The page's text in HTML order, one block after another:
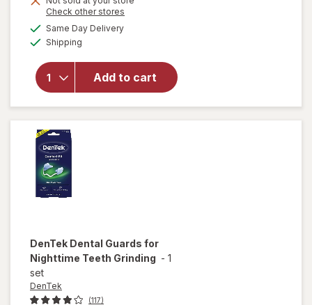
Check other stores
Same Day Deliveryavailable
Shipping
Add to cart
overlay for
Professional-
Fit Dental
Guard for
Night-Time
Teeth
DenTek Dental Guards for
Nighttime Teeth Grinding - 1
set
DenTek
(117)